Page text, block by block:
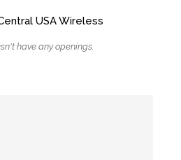
USA Wireless
have any openings.